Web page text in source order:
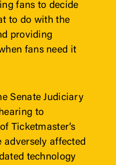
fans to decide
to do with the
providing
fans need it
Senate Judiciary
to
Ticketmaster’s
adversely affected
technology